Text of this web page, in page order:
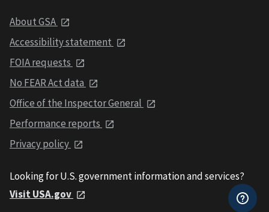
About GSA
Accessibility statement
FOIA requests
No FEAR Act data
Office of the Inspector General
Performance reports
Privacy policy
Looking for U.S. government information and services?
Visit USA.gov